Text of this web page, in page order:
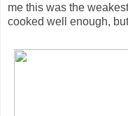
me this was the
cooked well enough,